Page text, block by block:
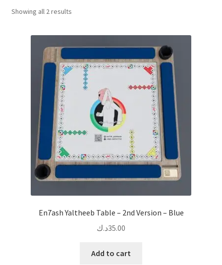
Contact Us
My Account
Refund policy
Showing all 2 resultsSorted
En7ash Yaltheeb Table – 2nd Version – Blue
35.00د.ك
Add to cart